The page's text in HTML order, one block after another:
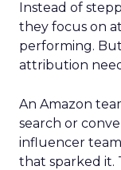
Instead of
they focus on
performing.
attribution
An Amazon
search or
influencer
that sparked it.